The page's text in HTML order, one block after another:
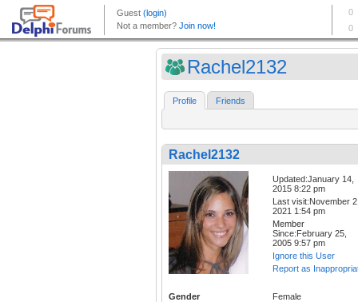
Rachel2132
Profile Friends
Rachel2132
Updated:January 14,
2015 8:22 pm
Last visit:November
2021 1:54 pm
Member
Since:February 25,
2005 9:57 pm
Ignore this User
Report as
Gender
Female